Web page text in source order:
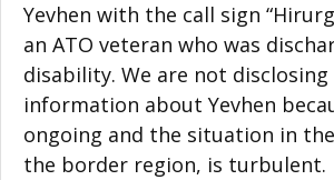
Yevhen with the call sign
an ATO veteran who was
disability. We are not disclosing
information about Yevhen
ongoing and the situation in
the border region, is turbulent.